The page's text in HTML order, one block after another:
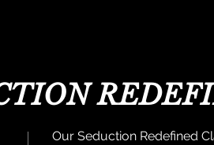
Our Seduction Redefined